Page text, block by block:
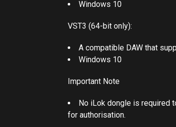
Windows 10
VST3 (64-bit only):
A compatible DAW that
Windows 10
Important Note
No iLok dongle is required
for authorisation.